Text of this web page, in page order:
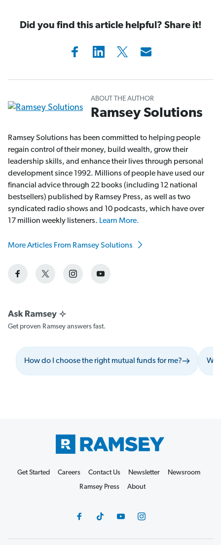
Did you find this article helpful? Share it!
ABOUT THE AUTHOR
Ramsey Solutions
Ramsey Solutions has been committed to helping people
regain control of their money, build wealth, grow their
leadership skills, and enhance their lives through personal
development since 1992. Millions of people have used our
financial advice through 22 books (including 12 national
bestsellers) published by Ramsey Press, as well as two
syndicated radio shows and 10 podcasts, which have over
17 million weekly listeners. Learn More.
More Articles From Ramsey Solutions
Get proven Ramsey answers fast.
How do I choose the right mutual funds for me?
Get Started Careers Contact Us Newsletter
Newsroom
Ramsey Press
About